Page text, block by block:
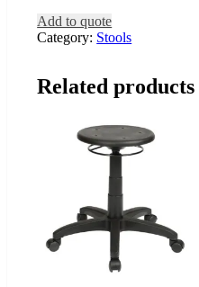
Add to quote
Category: Stools
Related products